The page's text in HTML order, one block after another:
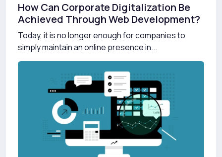
How Can Corporate Digitalization Be
Achieved Through Web Development?
Today, it is no longer enough for companies to
simply maintain an online presence in...